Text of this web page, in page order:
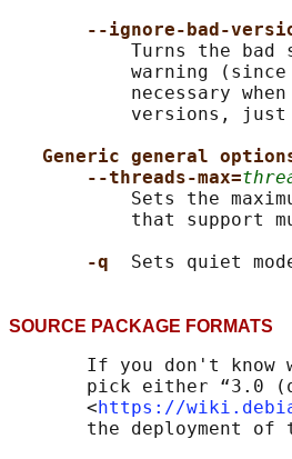
--ignore-bad-
Turns the bad
warning
necessary
versions,
Generic general
--threads-max=
Sets the
that support
-q
SOURCE PACKAGE
If you don't know
pick either “3.0
       <
https://
the deployment of